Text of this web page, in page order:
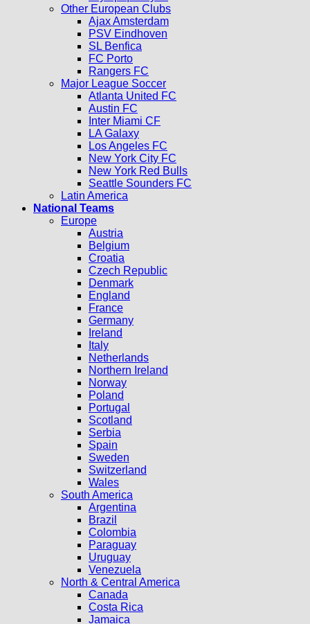
Other European Clubs
Ajax Amsterdam
PSV Eindhoven
SL Benfica
FC Porto
Rangers FC
Major League Soccer
Atlanta United FC
Austin FC
Inter Miami CF
LA Galaxy
Los Angeles FC
New York City FC
New York Red Bulls
Seattle Sounders FC
Latin America
National Teams
Europe
Austria
Belgium
Croatia
Czech Republic
Denmark
England
France
Germany
Ireland
Italy
Netherlands
Northern Ireland
Norway
Poland
Portugal
Scotland
Serbia
Spain
Sweden
Switzerland
Wales
South America
Argentina
Brazil
Colombia
Paraguay
Uruguay
Venezuela
North & Central America
Canada
Costa Rica
Jamaica